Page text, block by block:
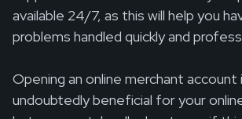
available 24/7, as this will help you
problems handled quickly and
Opening an online merchant account
undoubtedly beneficial for your